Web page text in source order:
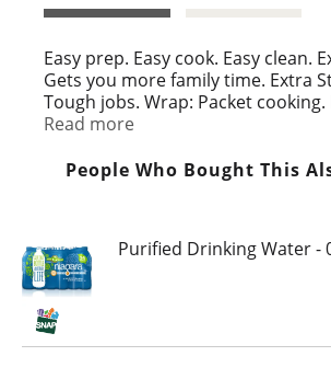
t
Easy prep. Easy cook. Easy clean.
Gets you more family time. Extra
Tough jobs. Wrap: Packet
easy cleanup. Water based inks.
Read more
People Who Bought This
Purified Drinking Water -